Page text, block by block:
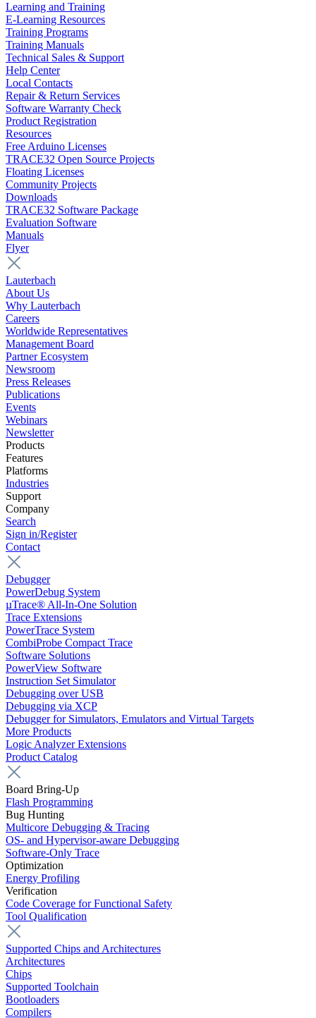
Learning and Training
E-Learning Resources
Training Programs
Training Manuals
Technical Sales & Support
Help Center
Local Contacts
Repair & Return Services
Software Warranty Check
Product Registration
Resources
Free Arduino Licenses
TRACE32 Open Source Projects
Floating Licenses
Community Projects
Downloads
TRACE32 Software Package
Evaluation Software
Manuals
Flyer
Lauterbach
About Us
Why Lauterbach
Careers
Worldwide Representatives
Management Board
Partner Ecosystem
Newsroom
Press Releases
Publications
Events
Webinars
Newsletter
Products
Features
Platforms
Industries
Support
Company
Search
Sign in/Register
Contact
Debugger
PowerDebug System
µTrace® All-In-One Solution
Trace Extensions
PowerTrace System
CombiProbe Compact Trace
Software Solutions
PowerView Software
Instruction Set Simulator
Debugging over USB
Debugging via XCP
Debugger for Simulators, Emulators and Virtual Targets
More Products
Logic Analyzer Extensions
Product Catalog
Board Bring-Up
Flash Programming
Bug Hunting
Multicore Debugging & Tracing
OS- and Hypervisor-aware Debugging
Software-Only Trace
Optimization
Energy Profiling
Verification
Code Coverage for Functional Safety
Tool Qualification
Supported Chips and Architectures
Architectures
Chips
Supported Toolchain
Bootloaders
Compilers